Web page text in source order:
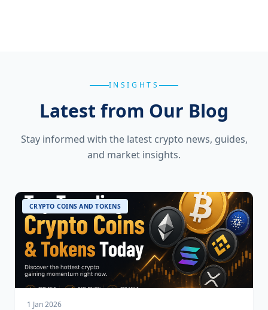
INSIGHTS
Latest from Our Blog
Stay informed with the latest crypto news, guides,
and market insights.
CRYPTO COINS AND TOKENS
1 Jan 2026